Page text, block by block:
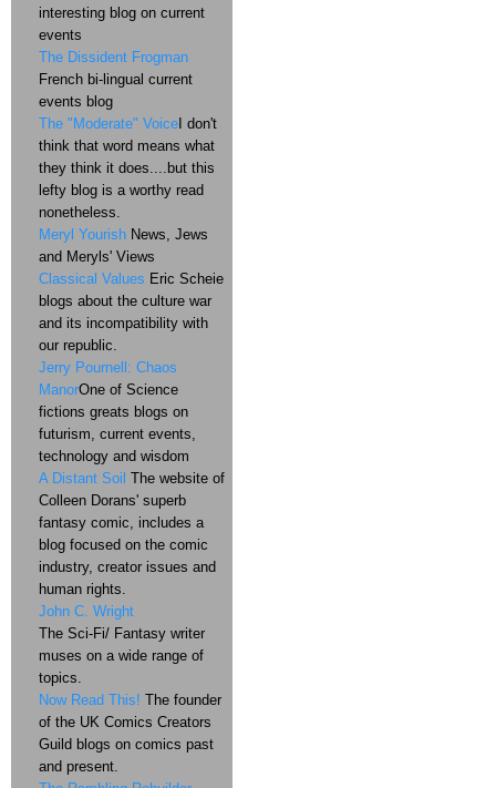
interesting blog on current
events
The Dissident Frogman
French bi-lingual current
events blog
The "Moderate" Voice I don't
think that word means what
they think it does....but this
lefty blog is a worthy read
nonetheless.
Meryl Yourish News, Jews
and Meryls' Views
Classical Values Eric Scheie
blogs about the culture war
and its incompatibility with
our republic.
Jerry Pournell: Chaos
ManorOne of Science
fictions greats blogs on
futurism, current events,
technology and wisdom
A Distant Soil The website of
Colleen Dorans' superb
fantasy comic, includes a
blog focused on the comic
industry, creator issues and
human rights.
John C. Wright
The Sci-Fi/ Fantasy writer
muses on a wide range of
topics.
Now Read This! The founder
of the UK Comics Creators
Guild blogs on comics past
and present.